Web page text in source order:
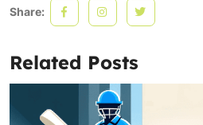
Share:
Related Posts